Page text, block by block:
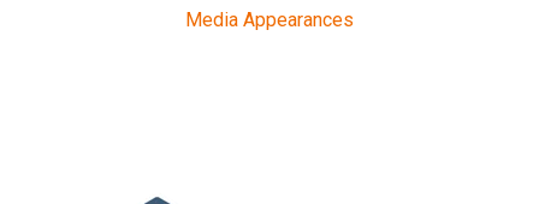
Media Appearances